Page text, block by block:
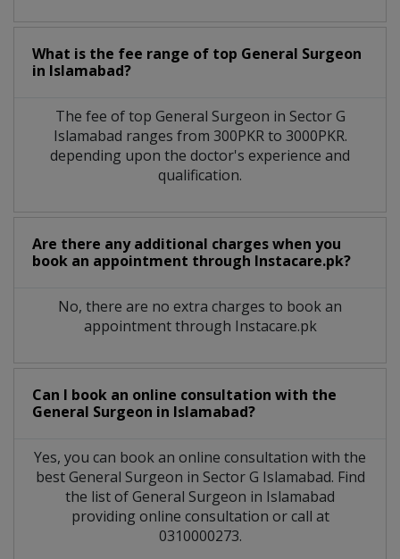
What is the fee range of top General Surgeon
in Islamabad?
The fee of top General Surgeon in Sector G
Islamabad ranges from 300PKR to 3000PKR.
depending upon the doctor's experience and
qualification.
Are there any additional charges when you
book an appointment through Instacare.pk?
No, there are no extra charges to book an
appointment through Instacare.pk
Can I book an online consultation with the
General Surgeon in Islamabad?
Yes, you can book an online consultation with the
bestGeneral Surgeon in Sector G Islamabad. Find
the list ofGeneral Surgeon in Islamabad
providing online consultation or call at
0310000273.